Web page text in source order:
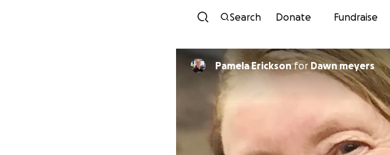
Search Donate Fundraise
Pamela EricksonforDawn meyers